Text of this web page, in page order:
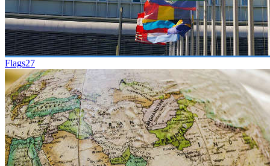
Flags27